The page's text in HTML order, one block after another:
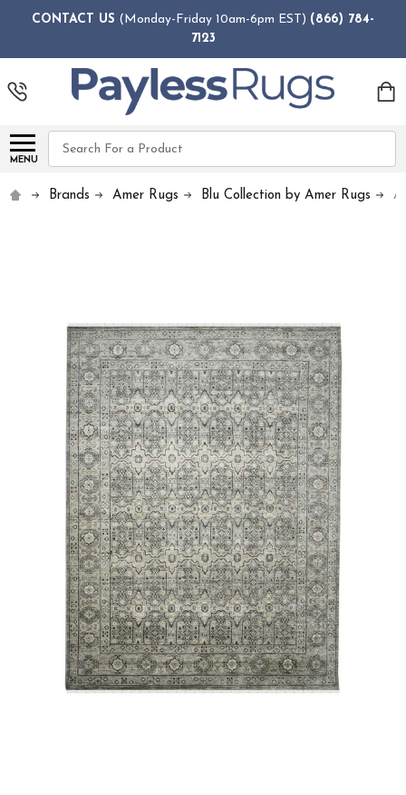
CONTACT US (Monday-Friday 10am-6pm EST) (866) 784-
7123
MENU
Search
Brands Amer Rugs Blu Collection by Amer Rugs